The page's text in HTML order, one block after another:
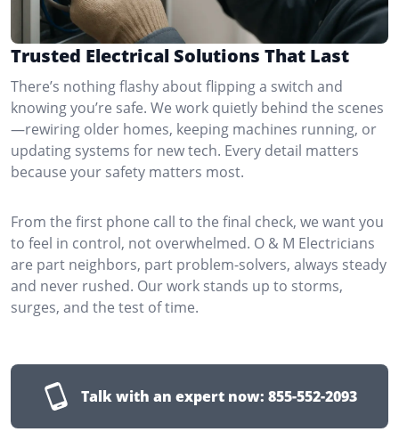
Trusted Electrical Solutions That Last
There’s nothing flashy about flipping a switch and
knowing you’re safe. We work quietly behind the scenes
—rewiring older homes, keeping machines running, or
updating systems for new tech. Every detail matters
because your safety matters most.
From the first phone call to the final check, we want you
to feel in control, not overwhelmed. O & M Electricians
are part neighbors, part problem-solvers, always steady
and never rushed. Our work stands up to storms,
surges, and the test of time.
Talk with an expert now: 855-552-2093